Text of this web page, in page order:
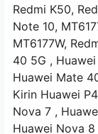
Redmi K50,
Note 10,
MT6177W,
40 5G ,
Huawei Mate
Kirin Huawei
Nova 7 ,
Huawei Nova 8